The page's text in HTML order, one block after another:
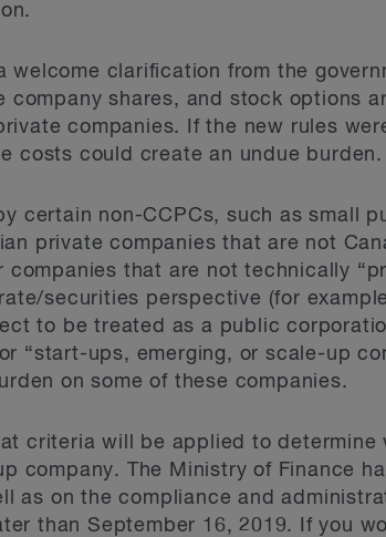
welcome clarification from the
company shares, and stock options
companies. If the new rules
costs could create an undue burden.
certain non-CCPCs, such as small
private companies that are not
that are not technically
securities perspective (for
to be treated as a public
“start-ups, emerging, or scale-up
on some of these companies.
criteria will be applied to determine
company. The Ministry of Finance
as on the compliance and
than September 16, 2019. If you